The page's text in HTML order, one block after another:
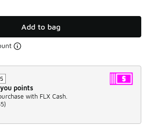
Add to bag
points
with FLX Cash.
)